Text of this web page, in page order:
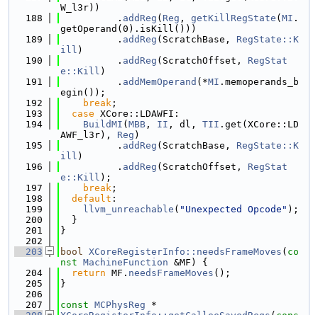
W_l3r))
  188
          .
addReg ( Reg , getKillRegState ( MI .
getOperand(0).isKill()))
  189
          .
addReg (ScratchBase, RegState::K
ill )
  190
          .
addReg (ScratchOffset, RegStat
e::Kill )
  191
          .
addMemOperand (*MI .memoperands_b
egin());
  192
break ;
  193
case XCore::LDAWFI:
  194
BuildMI ( MBB , II , dl, TII .get(XCore::LD
AWF_l3r), Reg )
  195
          .
addReg (ScratchBase, RegState::K
ill )
  196
          .
addReg (ScratchOffset, RegStat
e::Kill );
  197
break ;
  198
default :
  199
llvm_unreachable ( "Unexpected Opcode" );
  200
  }
  201
}
  202
  203
bool XCoreRegisterInfo::needsFrameMoves ( co
nst MachineFunction &MF) {
  204
return MF. needsFrameMoves ();
  205
}
  206
  207
const MCPhysReg *